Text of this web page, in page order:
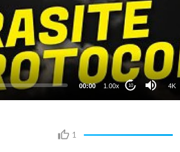
00:00 1.00x 10 4K
1080p
720p
1